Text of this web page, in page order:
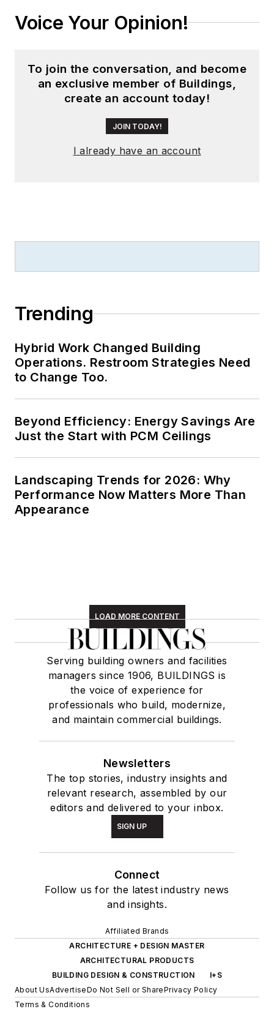
Voice Your Opinion!
To join the conversation, and become
an exclusive member of Buildings,
create an account today!
JOIN TODAY!
I already have an account
Trending
Hybrid Work Changed Building
Operations. Restroom Strategies Need
to Change Too.
Beyond Efficiency: Energy Savings Are
Just the Start with PCM Ceilings
Landscaping Trends for 2026: Why
Performance Now Matters More Than
Appearance
LOAD MORE CONTENT
Serving building owners and facilities
managers since 1906, BUILDINGS is
the voice of experience for
professionals who build, modernize,
and maintain commercial buildings.
Newsletters
The top stories, industry insights and
relevant research, assembled by our
editors and delivered to your inbox.
SIGN UP
Connect
Follow us for the latest industry news
and insights.
Affiliated Brands
ARCHITECTURE + DESIGN MASTER
ARCHITECTURAL PRODUCTS
BUILDING DESIGN & CONSTRUCTION
I+S
About UsAdvertiseDo Not Sell or SharePrivacy Policy
Terms & Conditions